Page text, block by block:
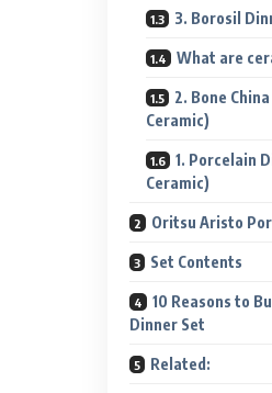
3. Borosil
What are
2. Bone
Ceramic)
1. Porcelain
Ceramic)
Oritsu Aristo
Set Contents
10 Reasons to
Dinner Set
Related: